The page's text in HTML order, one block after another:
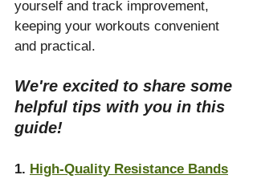
yourself and track improvement,
keeping your workouts convenient
and practical.
We're excited to share some
helpful tips with you in this
guide!
1. High-Quality Resistance Bands